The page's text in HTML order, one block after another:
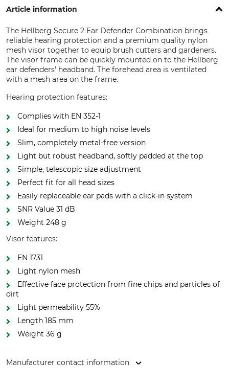
Article information
The Hellberg Secure 2 Ear Defender Combination brings
reliable hearing protection and a premium quality nylon
mesh visor together to equip brush cutters and gardeners.
The visor frame can be quickly mounted on to the Hellberg
ear defenders' headband. The forehead area is ventilated
with a mesh area on the frame.
Hearing protection features:
Complies with EN 352-1
Ideal for medium to high noise levels
Slim, completely metal-free version
Light but robust headband, softly padded at the top
Simple, telescopic size adjustment
Perfect fit for all head sizes
Easily replaceable ear pads with a click-in system
SNR Value 31 dB
Weight 248 g
Visor features:
EN 1731
Light nylon mesh
Effective face protection from fine chips and particles of
dirt
Light permeability 55%
Length 185 mm
Weight 36 g
Manufacturer contact information